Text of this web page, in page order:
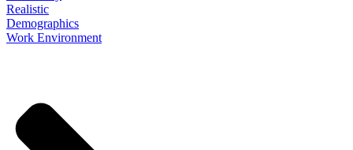
Realistic
Demographics
Work Environment